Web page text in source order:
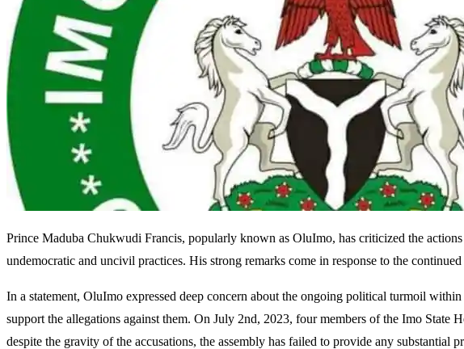
Prince Maduba Chukwudi Francis, popularly known as OluImo, has criticized the
undemocratic and uncivil practices. His strong remarks come in response to the
In a statement, OluImo expressed deep concern about the ongoing political turmoil
support the allegations against them. On July 2nd, 2023, four members of the Imo
despite the gravity of the accusations, the assembly has failed to provide any